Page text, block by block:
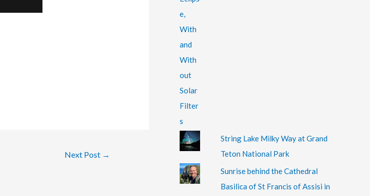
Next Post →
String Lake Milky Way at Grand
Teton National Park
Sunrise behind the Cathedral
Basilica of St Francis of Assisi in